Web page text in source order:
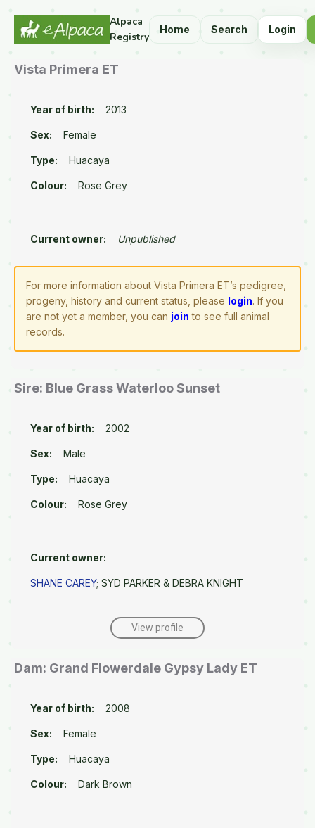
Alpaca
Registry
Home Search Login
Vista Primera ET
Year of birth: 2013
Sex: Female
Type: Huacaya
Colour: Rose Grey
Current owner: Unpublished
For more information about Vista Primera ET’s pedigree,
progeny, history and current status, please login. If you
are not yet a member, you can join to see full animal
records.
Sire: Blue Grass Waterloo Sunset
Year of birth: 2002
Sex: Male
Type: Huacaya
Colour: Rose Grey
Current owner:
SHANE CAREY; SYD PARKER & DEBRA KNIGHT
View profile
Dam: Grand Flowerdale Gypsy Lady ET
Year of birth: 2008
Sex: Female
Type: Huacaya
Colour: Dark Brown